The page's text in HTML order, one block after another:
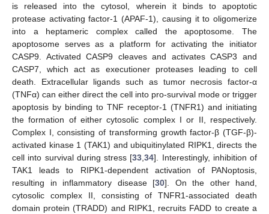
is released into the cytosol, wherein it binds to apoptotic
protease activating factor-1 (APAF-1), causing it to oligomerize
into a heptameric complex called the apoptosome. The
apoptosome serves as a platform for activating the initiator
CASP9. Activated CASP9 cleaves and activates CASP3 and
CASP7, which act as executioner proteases leading to cell
death. Extracellular ligands such as tumor necrosis factor-α
(TNFα) can either direct the cell into pro-survival mode or trigger
apoptosis by binding to TNF receptor-1 (TNFR1) and initiating
the formation of either cytosolic complex I or II, respectively.
Complex I, consisting of transforming growth factor-β (TGF-β)-
activated kinase 1 (TAK1) and ubiquitinylated RIPK1, directs the
cell into survival during stress [33 ,34]. Interestingly, inhibition of
TAK1 leads to RIPK1-dependent activation of PANoptosis,
resulting in inflammatory disease [30]. On the other hand,
cytosolic complex II, consisting of TNFR1-associated death
domain protein (TRADD) and RIPK1, recruits FADD to create a